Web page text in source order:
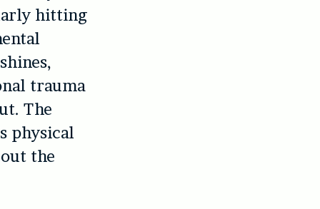
hitting
trauma
The
physical
the